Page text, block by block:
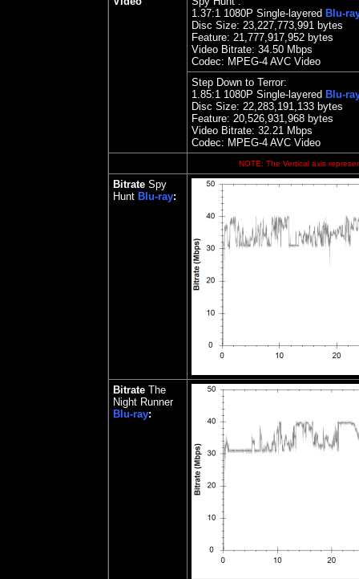
1.37:1 1080P Single-layered Blu-
Disc Size: 23,227,773,991 bytes
Feature: 21,777,917,952 bytes
Video Bitrate: 34.50 Mbps
Codec: MPEG-4 AVC Video
Step Down to Terror:
1.85:1 1080P Single-layered Blu-
Disc Size: 22,283,191,133 bytes
Feature: 20,526,931,968 bytes
Video Bitrate: 32.21 Mbps
Codec: MPEG-4 AVC Video
NOTE: The Vertical axis
Bitrate Spy
Hunt Blu-ray:
Bitrate The
Night Runner
Blu-ray: